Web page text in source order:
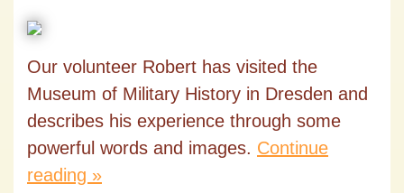
Our volunteer Robert has visited the
Museum of Military History in Dresden and
describes his experience through some
powerful words and images. Continue
reading »